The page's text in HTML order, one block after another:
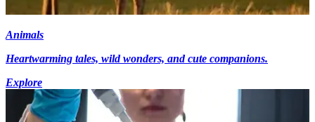
Animals
Heartwarming tales, wild wonders, and cute companions.
Explore